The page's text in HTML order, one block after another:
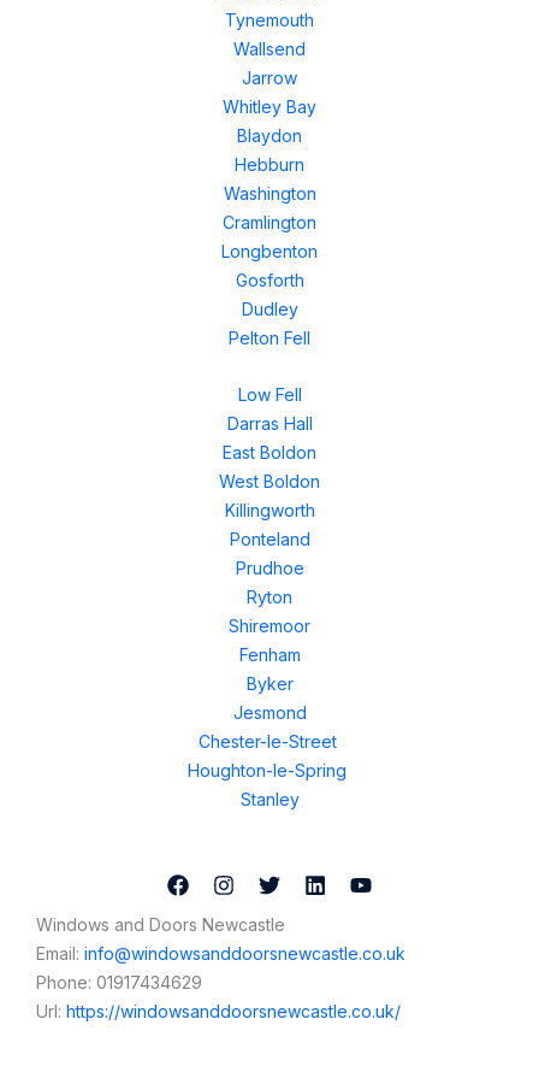
Tynemouth
Wallsend
Jarrow
Whitley Bay
Blaydon
Hebburn
Washington
Cramlington
Longbenton
Gosforth
Dudley
Pelton Fell
Low Fell
Darras Hall
East Boldon
West Boldon
Killingworth
Ponteland
Prudhoe
Ryton
Shiremoor
Fenham
Byker
Jesmond
Chester-le-Street
Houghton-le-Spring
Stanley
Windows and Doors Newcastle
Email: info@windowsanddoorsnewcastle.co.uk
Phone: 01917434629
Url: https://windowsanddoorsnewcastle.co.uk/